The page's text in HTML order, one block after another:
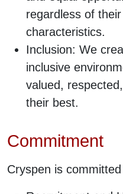
regardless of
characteristics.
Inclusion: We
inclusive
valued,
their best.
Commitment
Cryspen is